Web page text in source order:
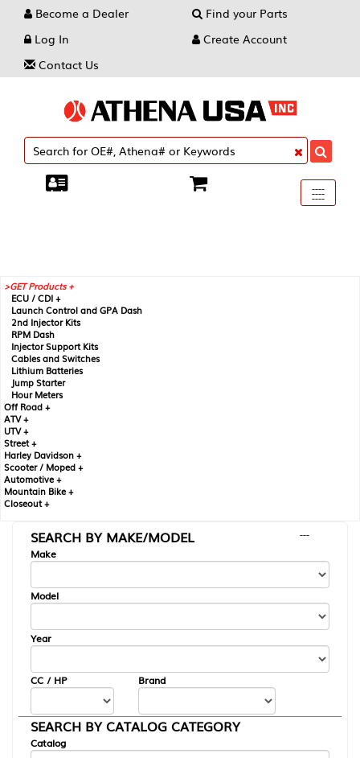
Become a Dealer
Find your Parts
Log In
Create Account
Contact Us
Toggle
----
----
----
GET Products +
ECU / CDI +
Launch Control and GPA Dash
2nd Injector Kits
RPM Dash
Injector Support Kits
Cables and Switches
Lithium Batteries
Jump Starter
Hour Meters
Off Road +
ATV +
UTV +
Street +
Harley Davidson +
Scooter / Moped +
Automotive +
Mountain Bike +
Closeout +
SEARCH BY MAKE/MODEL
---
Make
Model
Year
CC / HP Brand
SEARCH BY CATALOG CATEGORY
Catalog